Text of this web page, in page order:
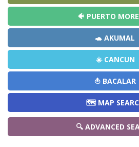
🐠 PUERTO
🐢 AKUMAL
☀️ CANCUN
⛵ BACALAR
🗺️ MAP
🔍 ADVANCED